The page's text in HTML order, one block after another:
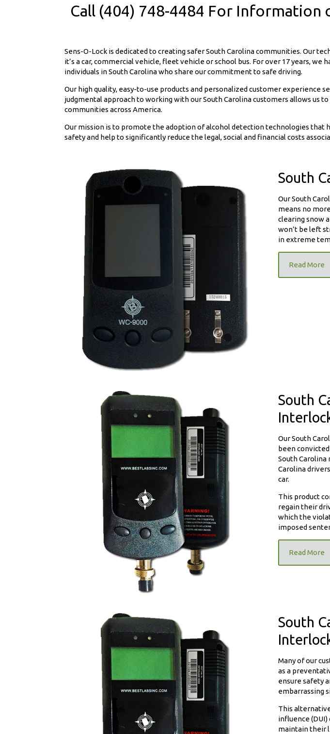
Call (404) 748-4484 For
Sens-O-Lock is dedicated to creating safer South Carolina communities. Our
it’s a car, commercial vehicle, fleet vehicle or school bus. For over 17 years,
individuals in South Carolina who share our commitment to safe driving.
Our high quality, easy-to-use products and personalized customer experience
judgmental approach to working with our South Carolina customers allows us
communities across America.
Our mission is to promote the adoption of alcohol detection technologies
safety and help to significantly reduce the legal, social and financial costs
WC9000 Wireless Handset
South
Our South
means no
clearing snow
won’t be left
in extreme
Read More
FR9000 Mandatory Ignition
Interlock
South
Our South
been
South Carolina
Carolina
car.
This product
regain their
which the
imposed
Read More
FR9000 Voluntary Ignition
Interlock
South
Many of our
as a
ensure safety
embarrassing
This
influence
maintain their